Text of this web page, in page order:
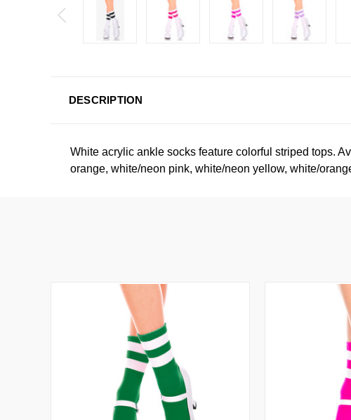
DESCRIPTION
White acrylic ankle socks feature colorful striped tops.
orange, white/neon pink, white/neon yellow, white/